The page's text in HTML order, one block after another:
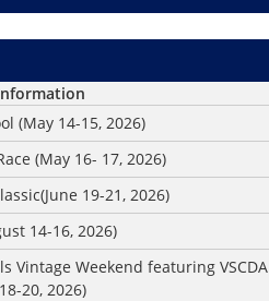
(May 14-15, 2026)
(May 16- 17, 2026)
(June 19-21, 2026)
14-16, 2026)
Vintage Weekend featuring VSCDA
20, 2026)